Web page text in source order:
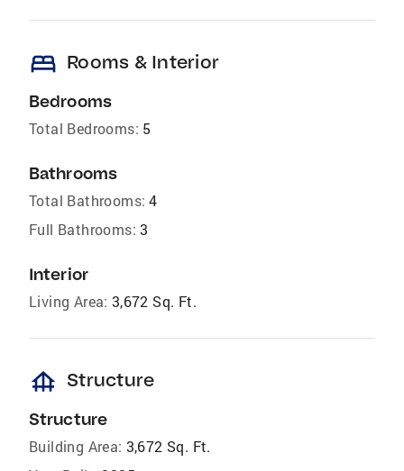
bed Rooms & Interior
Bedrooms
Total Bedrooms: 5
Bathrooms
Total Bathrooms: 4
Full Bathrooms: 3
Interior
Living Area: 3,672 Sq. Ft.
foundation Structure
Structure
Building Area: 3,672 Sq. Ft.